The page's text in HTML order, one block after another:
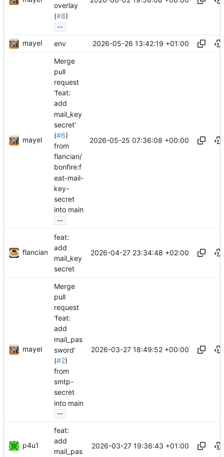
overlay
(#8)
...
mayel env 2026-05-26 13:42:19 +01:00
mayel
Merge
pull
request
'feat:
add
mail_key
secret'
(#6)
from
flancian/
bonfire:f
eat-mail-
key-
secret
into main
...
2026-05-25 07:36:08 +00:00
flancian
feat:
add
mail_key
secret
2026-04-27 23:34:48 +02:00
mayel
Merge
pull
request
'feat:
add
mail_pas
sword'
(#2)
from
smtp-
secret
into main
...
2026-03-27 18:49:52 +00:00
p4u1
feat:
add
mail_pas
2026-03-27 19:36:43 +01:00